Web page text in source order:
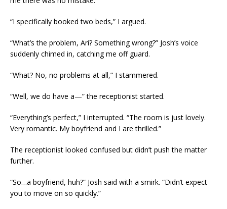
“I specifically booked two beds,” I argued.
“What’s the problem, Ari? Something wrong?” Josh’s voice
suddenly chimed in, catching me off guard.
“What? No, no problems at all,” I stammered.
“Well, we do have a—” the receptionist started.
“Everything’s perfect,” I interrupted. “The room is just lovely.
Very romantic. My boyfriend and I are thrilled.”
The receptionist looked confused but didn’t push the matter
further.
“So…a boyfriend, huh?” Josh said with a smirk. “Didn’t expect
you to move on so quickly.”